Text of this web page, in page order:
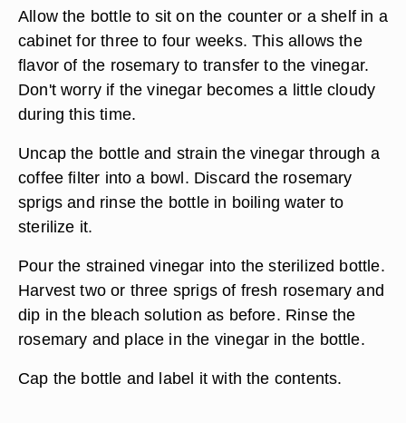
Allow the bottle to sit on the counter or a shelf in a
cabinet for three to four weeks. This allows the
flavor of the rosemary to transfer to the vinegar.
Don't worry if the vinegar becomes a little cloudy
during this time.
Uncap the bottle and strain the vinegar through a
coffee filter into a bowl. Discard the rosemary
sprigs and rinse the bottle in boiling water to
sterilize it.
Pour the strained vinegar into the sterilized bottle.
Harvest two or three sprigs of fresh rosemary and
dip in the bleach solution as before. Rinse the
rosemary and place in the vinegar in the bottle.
Cap the bottle and label it with the contents.